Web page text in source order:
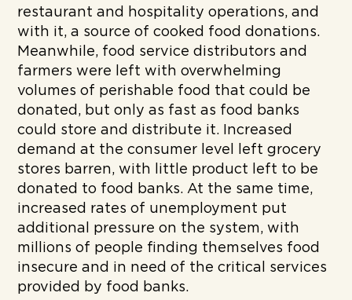
restaurant and hospitality operations, and
with it, a source of cooked food donations.
Meanwhile, food service distributors and
farmers were left with overwhelming
volumes of perishable food that could be
donated, but only as fast as food banks
could store and distribute it. Increased
demand at the consumer level left grocery
stores barren, with little product left to be
donated to food banks. At the same time,
increased rates of unemployment put
additional pressure on the system, with
millions of people finding themselves food
insecure and in need of the critical services
provided by food banks.